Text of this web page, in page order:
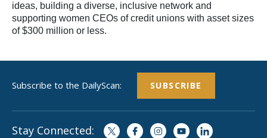
ideas, building a diverse, inclusive network and
supporting women CEOs of credit unions with asset sizes
of $300 million or less.
Subscribe to the DailyScan: SUBSCRIBE
Stay Connected: